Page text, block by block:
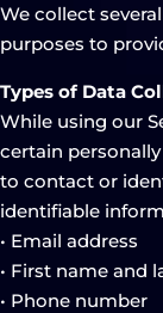
We collect
purposes to
Types of Data
While using our
certain
to contact or
identifiable
• Email address
• First name and
• Phone number